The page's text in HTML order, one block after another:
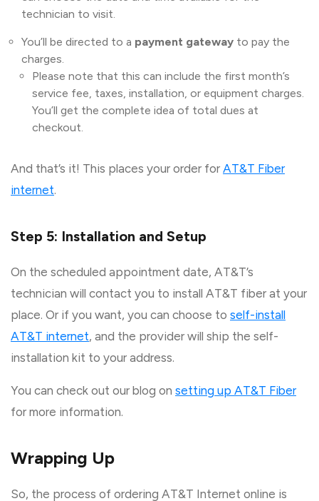
technician to visit.
You’ll be directed to a payment gateway to pay the
charges.
Please note that this can include the first month’s
service fee, taxes, installation, or equipment charges.
You’ll get the complete idea of total dues at
checkout.
And that’s it! This places your order for AT&T Fiber
internet.
Step 5: Installation and Setup
On the scheduled appointment date, AT&T’s
technician will contact you to install AT&T fiber at your
place. Or if you want, you can choose to self-install
AT&T internet, and the provider will ship the self-
installation kit to your address.
You can check out our blog on setting up AT&T Fiber
for more information.
Wrapping Up
So, the process of ordering AT&T Internet online is